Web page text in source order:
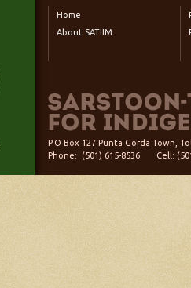
Home
About SATIIM
P.O Box 127 Punta Gorda Town,
Phone: (501) 615-8536 Cell: